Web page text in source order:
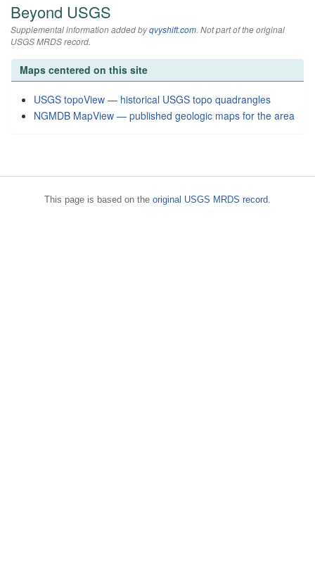
Beyond USGS
Supplemental information added byqvyshift.com. Not part of the original
USGS MRDS record.
Maps centered on this site
USGS topoView — historical USGS topo quadrangles
NGMDB MapView — published geologic maps for the area
This page is based on the original USGS MRDS record.